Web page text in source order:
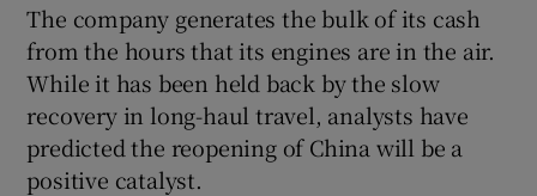
The company generates the bulk of its cash
from the hours that its engines are in the air.
While it has been held back by the slow
recovery in long-haul travel, analysts have
predicted the reopening of China will be a
positive catalyst.